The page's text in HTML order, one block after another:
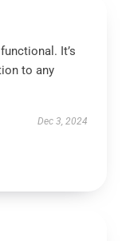
It’s
to any
Dec 3, 2024